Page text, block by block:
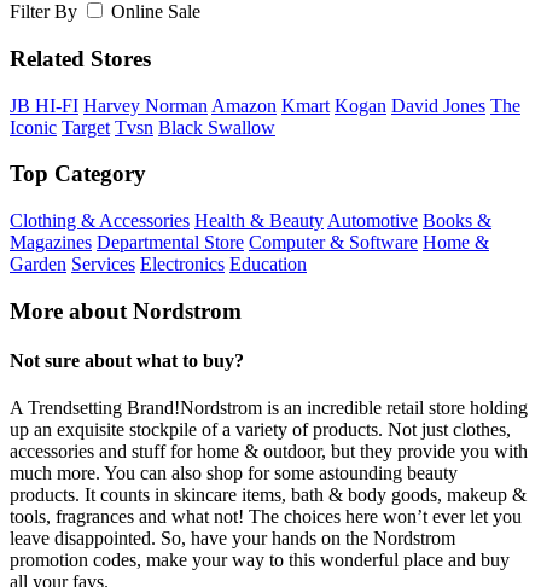
Filter By
Online Sale
Related Stores
JB HI-FI Harvey Norman Amazon Kmart Kogan David Jones The
Iconic Target Tvsn Black Swallow
Top Category
Clothing & Accessories Health & Beauty Automotive Books &
Magazines Departmental Store Computer & Software Home &
Garden Services Electronics Education
More about Nordstrom
Not sure about what to buy?
A Trendsetting Brand!Nordstrom is an incredible retail store holding
up an exquisite stockpile of a variety of products. Not just clothes,
accessories and stuff for home & outdoor, but they provide you with
much more. You can also shop for some astounding beauty
products. It counts in skincare items, bath & body goods, makeup &
tools, fragrances and what not! The choices here won’t ever let you
leave disappointed. So, have your hands on the Nordstrom
promotion codes, make your way to this wonderful place and buy
all your favs.